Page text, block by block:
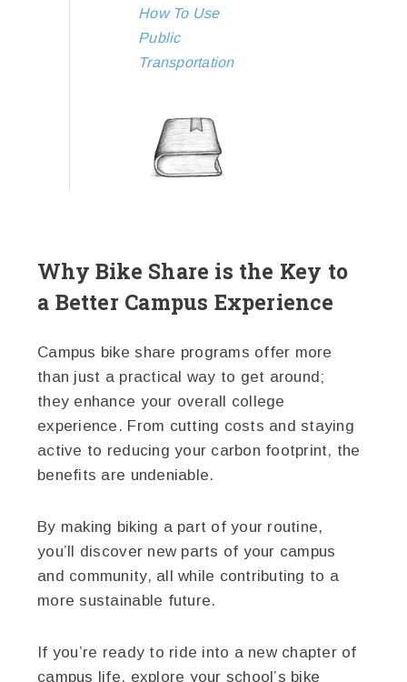
How To Use
Public
Transportation
Why Bike Share is the Key to
a Better Campus Experience
Campus bike share programs offer more
than just a practical way to get around;
they enhance your overall college
experience. From cutting costs and staying
active to reducing your carbon footprint, the
benefits are undeniable.
By making biking a part of your routine,
you’ll discover new parts of your campus
and community, all while contributing to a
more sustainable future.
If you’re ready to ride into a new chapter of
campus life, explore your school’s bike